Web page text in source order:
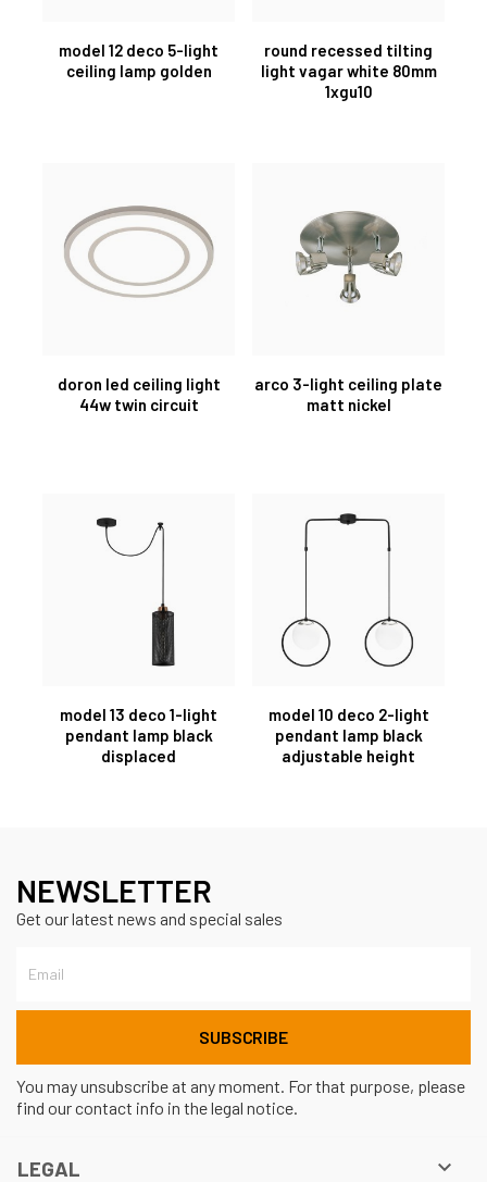
model 12 deco 5-light
ceiling lamp golden
round recessed tilting
light vagar white 80mm
1xgu10
doron led ceiling light
44w twin circuit
arco 3-light ceiling plate
matt nickel
model 13 deco 1-light
pendant lamp black
displaced
model 10 deco 2-light
pendant lamp black
adjustable height
NEWSLETTER
Get our latest news and special sales
You may unsubscribe at any moment. For that purpose, please
find our contact info in the legal notice.
LEGAL 